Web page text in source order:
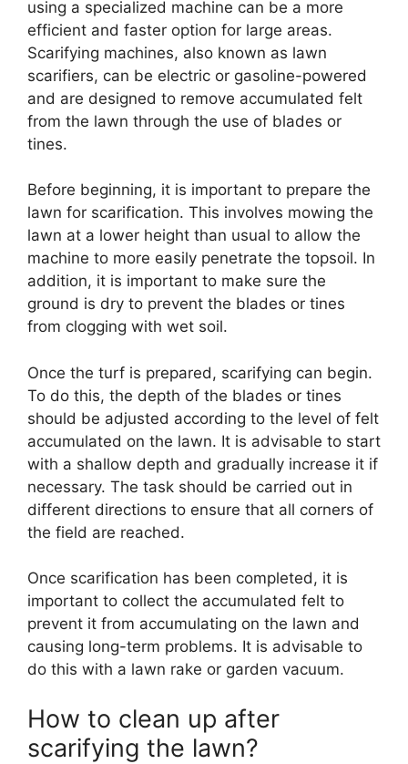
using a specialized machine can be a more
efficient and faster option for large areas.
Scarifying machines, also known as lawn
scarifiers, can be electric or gasoline-powered
and are designed to remove accumulated felt
from the lawn through the use of blades or
tines.
Before beginning, it is important to prepare the
lawn for scarification. This involves mowing the
lawn at a lower height than usual to allow the
machine to more easily penetrate the topsoil. In
addition, it is important to make sure the
ground is dry to prevent the blades or tines
from clogging with wet soil.
Once the turf is prepared, scarifying can begin.
To do this, the depth of the blades or tines
should be adjusted according to the level of felt
accumulated on the lawn. It is advisable to start
with a shallow depth and gradually increase it if
necessary. The task should be carried out in
different directions to ensure that all corners of
the field are reached.
Once scarification has been completed, it is
important to collect the accumulated felt to
prevent it from accumulating on the lawn and
causing long-term problems. It is advisable to
do this with a lawn rake or garden vacuum.
How to clean up after
scarifying the lawn?